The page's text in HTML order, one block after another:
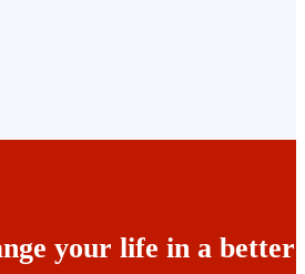
your life in a better